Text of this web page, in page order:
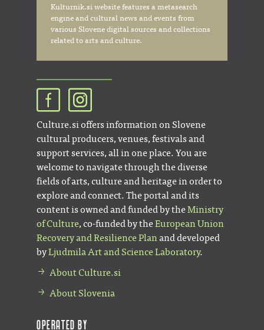
Kulturnik.si website features a metasearch
engine and cultural news and events from
various Slovene digital sources and collections
related to arts and culture.
Culture.si offers information on Slovene
cultural producers, venues, festivals and
support services, all in one place. You are
welcome to navigate through the diverse
fields of arts, culture and heritage in order to
explore and connect. The portal and its
content is owned and funded by theMinistry
of Culture, co-funded by theEuropean Union
Recovery and Resilience Plan and developed
byLjudmila Art and Science Laboratory.
About Culture.si
About Slovenia
Operated by